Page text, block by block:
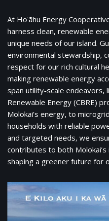
At Hoʻāhu Energy
harness clean, renewable
unique needs of our island.
environmental stewardship,
respect for our rich cultural
making renewable energy
span utility-scale endeavors,
Renewable Energy (CBRE)
Molokai’s energy, to
households with reliable
and targeted needs, we
contributes to both
shaping a greener future for